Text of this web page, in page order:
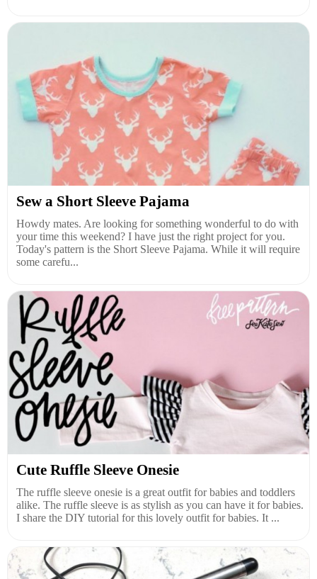
Sew a Short Sleeve Pajama
Howdy mates. Are looking for something wonderful to do with
your time this weekend? I have just the right project for you.
Today's pattern is the Short Sleeve Pajama. While it will require
some carefu...
Cute Ruffle Sleeve Onesie
The ruffle sleeve onesie is a great outfit for babies and toddlers
alike. The ruffle sleeve is as stylish as you can have it for babies.
I share the DIY tutorial for this lovely outfit for babies. It ...